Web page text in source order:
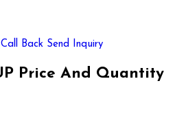
Back Send Inquiry
Price And Quantity